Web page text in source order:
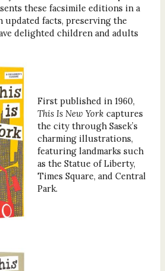
these facsimile editions in a
facts, preserving the
delighted children and adults
First published in 1960,
This Is New York captures
the city through Sasek’s
charming illustrations,
featuring landmarks such
as the Statue of Liberty,
Times Square, and Central
Park.